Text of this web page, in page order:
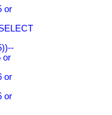
or
or
or
or